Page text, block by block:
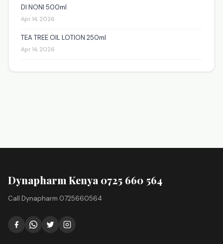
DI NONI 500ml
Apr 14, 2026
TEA TREE OIL LOTION 250ml
Apr 14, 2026
Dynapharm Kenya 0725 660 564
Call Dynapharm 0725660564